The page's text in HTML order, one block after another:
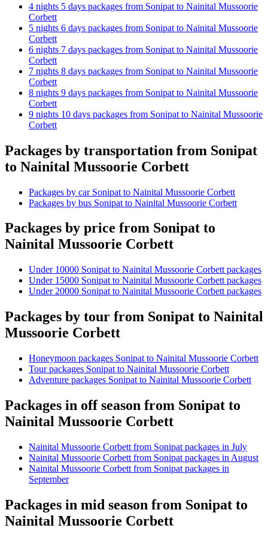
4 nights 5 days packages from Sonipat to Nainital Mussoorie
Corbett
5 nights 6 days packages from Sonipat to Nainital Mussoorie
Corbett
6 nights 7 days packages from Sonipat to Nainital Mussoorie
Corbett
7 nights 8 days packages from Sonipat to Nainital Mussoorie
Corbett
8 nights 9 days packages from Sonipat to Nainital Mussoorie
Corbett
9 nights 10 days packages from Sonipat to Nainital Mussoorie
Corbett
Packages by transportation from Sonipat
to Nainital Mussoorie Corbett
Packages by car Sonipat to Nainital Mussoorie Corbett
Packages by bus Sonipat to Nainital Mussoorie Corbett
Packages by price from Sonipat to
Nainital Mussoorie Corbett
Under 10000 Sonipat to Nainital Mussoorie Corbett packages
Under 15000 Sonipat to Nainital Mussoorie Corbett packages
Under 20000 Sonipat to Nainital Mussoorie Corbett packages
Packages by tour from Sonipat to Nainital
Mussoorie Corbett
Honeymoon packages Sonipat to Nainital Mussoorie Corbett
Tour packages Sonipat to Nainital Mussoorie Corbett
Adventure packages Sonipat to Nainital Mussoorie Corbett
Packages in off season from Sonipat to
Nainital Mussoorie Corbett
Nainital Mussoorie Corbett from Sonipat packages in July
Nainital Mussoorie Corbett from Sonipat packages in August
Nainital Mussoorie Corbett from Sonipat packages in
September
Packages in mid season from Sonipat to
Nainital Mussoorie Corbett